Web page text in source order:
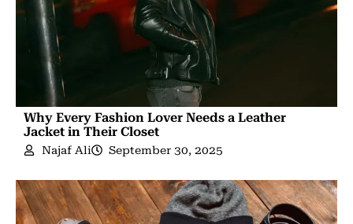
Why Every Fashion Lover Needs a Leather
Jacket in Their Closet
Najaf Ali September 30, 2025